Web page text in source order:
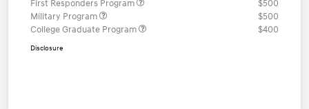
First Responders Program
$500
Military Program
$500
College Graduate Program
$400
Disclosure